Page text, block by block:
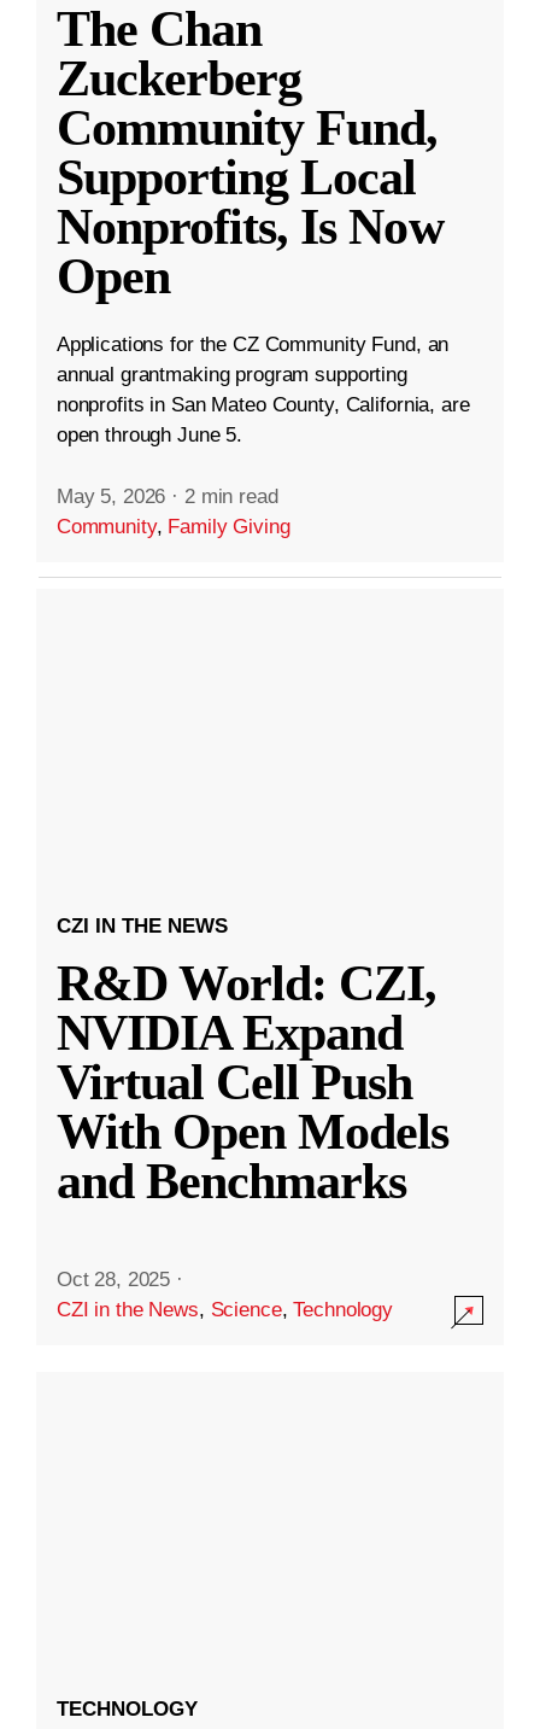
The Chan
Zuckerberg
Community Fund,
Supporting Local
Nonprofits, Is Now
Open
Applications for the CZ Community Fund, an
annual grantmaking program supporting
nonprofits in San Mateo County, California, are
open through June 5.
May 5, 2026 · 2 min read
Community, Family Giving
CZI IN THE NEWS
R&D World: CZI,
NVIDIA Expand
Virtual Cell Push
With Open Models
and Benchmarks
Oct 28, 2025 ·
CZI in the News, Science,Technology
TECHNOLOGY